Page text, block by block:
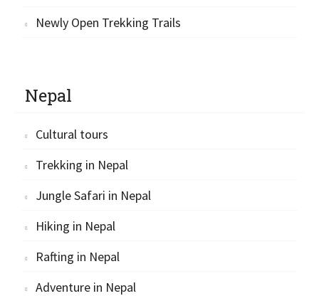
Newly Open Trekking Trails
Nepal
Cultural tours
Trekking in Nepal
Jungle Safari in Nepal
Hiking in Nepal
Rafting in Nepal
Adventure in Nepal